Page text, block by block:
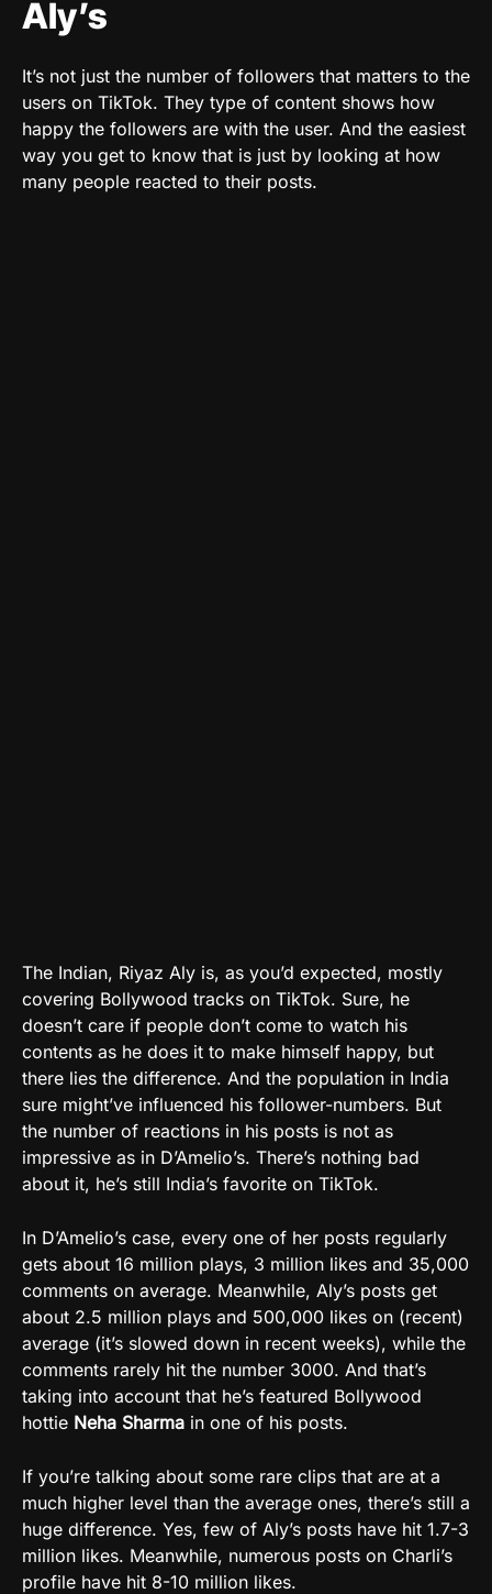
Aly’s
It’s not just the number of followers that matters to the
users on TikTok. They type of content shows how
happy the followers are with the user. And the easiest
way you get to know that is just by looking at how
many people reacted to their posts.
The Indian, Riyaz Aly is, as you’d expected, mostly
covering Bollywood tracks on TikTok. Sure, he
doesn’t care if people don’t come to watch his
contents as he does it to make himself happy, but
there lies the difference. And the population in India
sure might’ve influenced his follower-numbers. But
the number of reactions in his posts is not as
impressive as in D’Amelio’s. There’s nothing bad
about it, he’s still India’s favorite on TikTok.
In D’Amelio’s case, every one of her posts regularly
gets about 16 million plays, 3 million likes and 35,000
comments on average. Meanwhile, Aly’s posts get
about 2.5 million plays and 500,000 likes on (recent)
average (it’s slowed down in recent weeks), while the
comments rarely hit the number 3000. And that’s
taking into account that he’s featured Bollywood
hottie Neha Sharma in one of his posts.
If you’re talking about some rare clips that are at a
much higher level than the average ones, there’s still a
huge difference. Yes, few of Aly’s posts have hit 1.7-3
million likes. Meanwhile, numerous posts on Charli’s
profile have hit 8-10 million likes.